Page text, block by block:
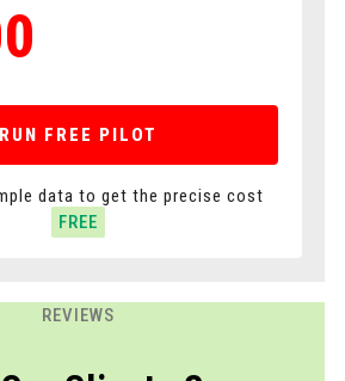
RUN FREE PILOT
data to get the precise cost
FREE
REVIEWS